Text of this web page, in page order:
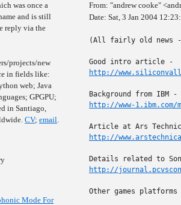
was once a
and is still
reply via the
projects/new
in fields like:
web; Java
GPGPU;
in Santiago,
CV; email.
Mode For
From: "andrew cooke"
Date: Sat, 3 Jan 2004
(All fairly old news -
http://
http://www-1.ibm.com/
http://
http://
Other games